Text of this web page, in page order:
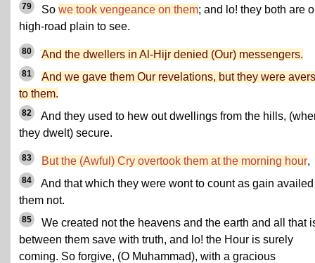
79 So we took vengeance on them; and lo! they both are
high-road plain to see.
80 And the dwellers in Al-Hijr denied (Our) messengers.
81
And we gave them Our revelations, but they were
to them.
82
And they used to hew out dwellings from the hills,
they dwelt) secure.
83 But the (Awful) Cry overtook them at the morning hour,
84
And that which they were wont to count as gain availed
them not.
85
We created not the heavens and the earth and all that
between them save with truth, and lo! the Hour is surely
coming. So forgive, (O Muhammad), with a gracious